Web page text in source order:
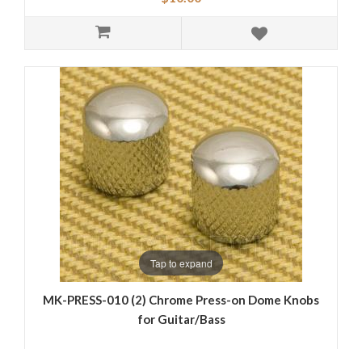
Tap to expand
MK-PRESS-010 (2) Chrome Press-on Dome Knobs
for Guitar/Bass